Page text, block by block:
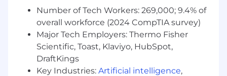
data environment.
Raise AI fluency among collaborators by
demonstrating practical workflows,
explaining trade-offs clearly, and helping
scientists build confidence in responsible
use of LLM-enabled tools.
Number of Tech Workers: 269,000; 9.4% of
overall workforce (2024 CompTIA survey)
Major Tech Employers: Thermo Fisher
Scientific, Toast, Klaviyo, HubSpot,
DraftKings
Key Industries: Artificial intelligence,